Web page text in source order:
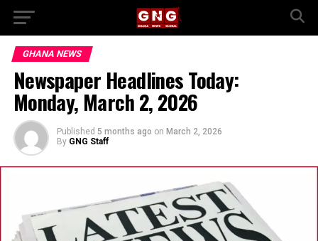
GHANA NEWS
Newspaper Headlines Today:
Monday, March 2, 2026
Published 5 months ago on March 2, 2026
By GNG Staff